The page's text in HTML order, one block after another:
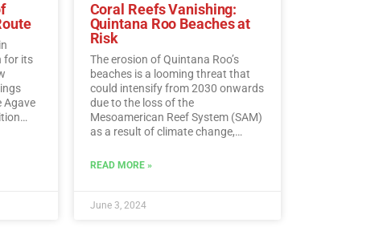
for its
Agave
Coral Reefs Vanishing:
Quintana Roo Beaches at
Risk
The erosion of Quintana Roo’s
beaches is a looming threat that
could intensify from 2030 onwards
due to the loss of the
Mesoamerican Reef System (SAM)
as a result of climate change,
READ MORE »
June 3, 2024